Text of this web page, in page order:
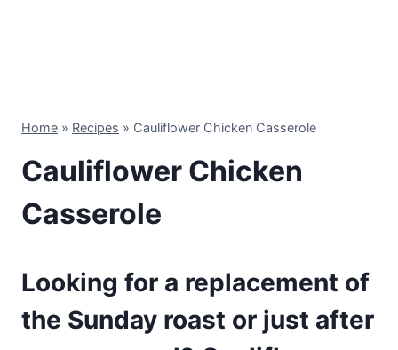
Home » Recipes » Cauliflower Chicken Casserole
Cauliflower Chicken
Casserole
Looking for a replacement of
the Sunday roast or just after